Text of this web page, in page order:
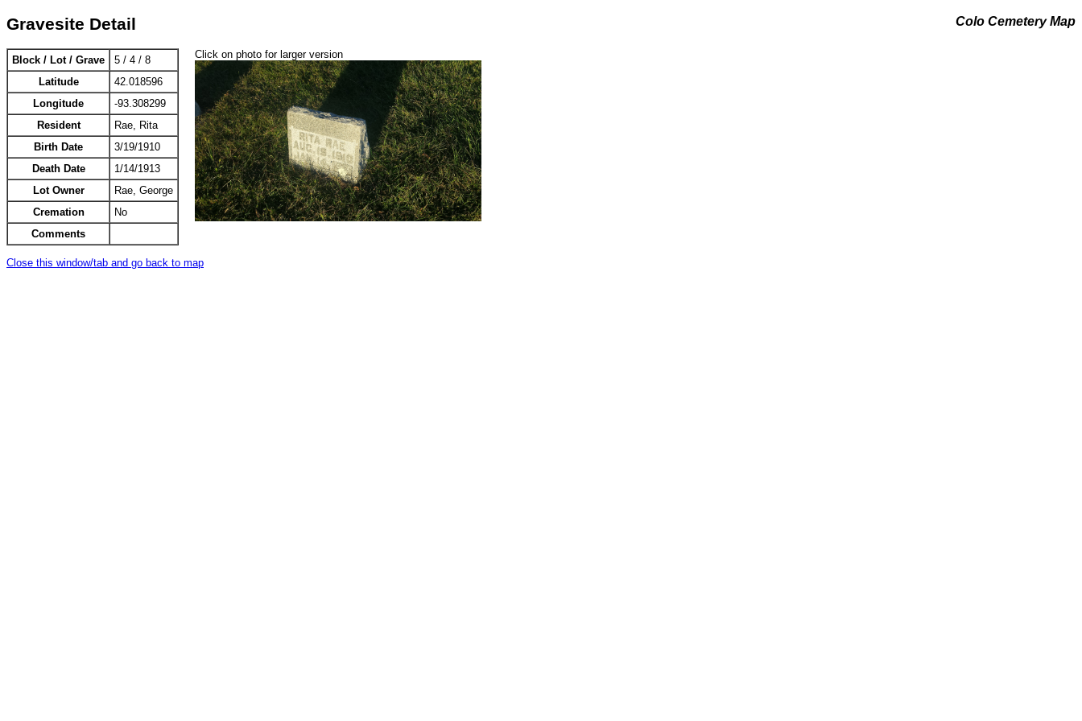
Colo Cemetery Map
Gravesite Detail
Block / Lot / Grave
5 / 4 / 8
Latitude
42.018596
Longitude
-93.308299
Resident
Rae, Rita
Birth Date
3/19/1910
Death Date
1/14/1913
Lot Owner
Rae, George
Cremation
No
Comments
Click on photo for larger version
Close this window/tab and go back to map